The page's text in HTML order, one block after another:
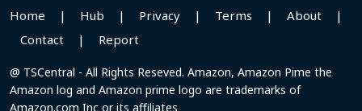
Home | Hub | Privacy | Terms | About
|
Contact
| Report
@ TSCentral - All Rights Reseved. Amazon, Amazon Pime the
Amazon log and Amazon prime logo are trademarks of
Amazon.com Inc or its affiliates